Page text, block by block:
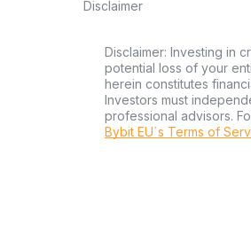
Disclaimer
Disclaimer: Investing in
potential loss of your
herein constitutes
Investors must
professional advisors.
Bybit EU´s Terms of